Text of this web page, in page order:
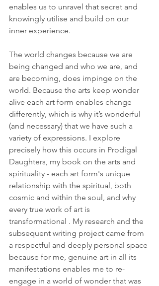
enables us to unravel that secret and
knowingly utilise and build on our
inner experience.
The world changes because we are
being changed and who we are, and
are becoming, does impinge on the
world. Because the arts keep wonder
alive each art form enables change
differently, which is why it’s wonderful
(and necessary) that we have such a
variety of expressions. I explore
precisely how this occurs in Prodigal
Daughters, my book on the arts and
spirituality - each art form's unique
relationship with the spiritual, both
cosmic and within the soul, and why
every true work of art is
transformational . My research and the
subsequent writing project came from
a respectful and deeply personal space
because for me, genuine art in all its
manifestations enables me to re-
engage in a world of wonder that was